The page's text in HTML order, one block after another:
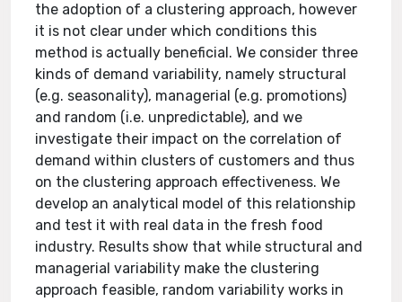
the adoption of a clustering approach, however
it is not clear under which conditions this
method is actually beneficial. We consider three
kinds of demand variability, namely structural
(e.g. seasonality), managerial (e.g. promotions)
and random (i.e. unpredictable), and we
investigate their impact on the correlation of
demand within clusters of customers and thus
on the clustering approach effectiveness. We
develop an analytical model of this relationship
and test it with real data in the fresh food
industry. Results show that while structural and
managerial variability make the clustering
approach feasible, random variability works in